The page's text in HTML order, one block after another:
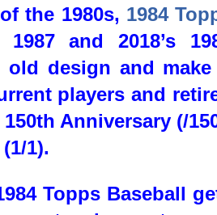
the 1980s, 1984
and 2018’s
old design and
players and
Anniversary (/
1).
Topps Baseball